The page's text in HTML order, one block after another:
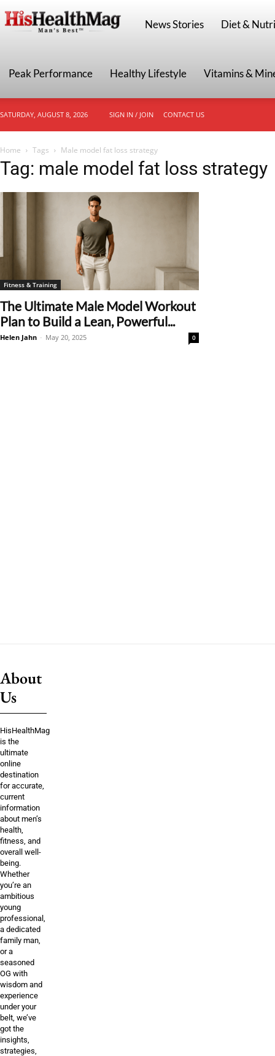
HisHealthMag
News Stories Diet &
Peak Performance Healthy Lifestyle Vitamins &
SATURDAY, AUGUST 8, 2026 SIGN IN / JOIN CONTACT US
Home Tags Male model fat loss strategy
Tag: male model fat loss strategy
Fitness & Training
The Ultimate Male Model Workout
Plan to Build a Lean, Powerful...
Helen Jahn - May 20, 2025 0
About
Us
HisHealthMag
is the
ultimate
online
destination
for accurate,
current
information
about men’s
health,
fitness, and
overall well-
being.
Whether
you’re an
ambitious
young
professional,
a dedicated
family man,
or a
seasoned
OG with
wisdom and
experience
under your
belt, we’ve
got the
insights,
strategies,